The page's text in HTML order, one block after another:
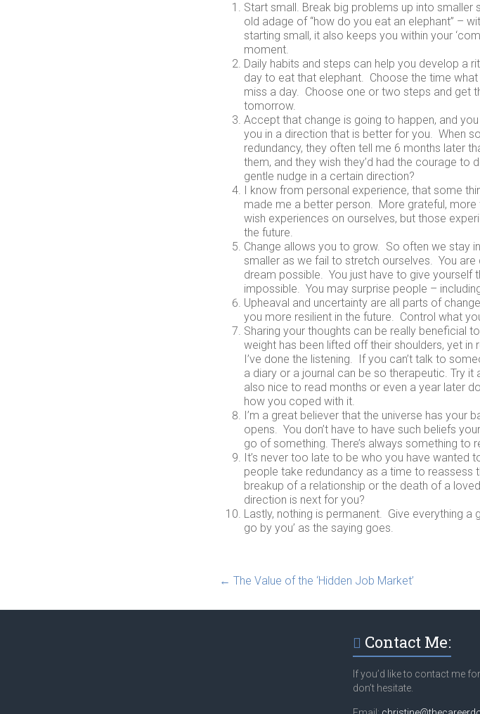
Start small. Break big problems up into
old adage of “how do you eat an elephant” –
starting small, it also keeps you within your
moment.
Daily habits and steps can help you develop a
day to eat that elephant. Choose the time
miss a day. Choose one or two steps and get
tomorrow.
Accept that change is going to happen, and
you in a direction that is better for you. When
redundancy, they often tell me 6 months later
them, and they wish they’d had the courage to
gentle nudge in a certain direction?
I know from personal experience, that some
made me a better person. More grateful,
wish experiences on ourselves, but those
the future.
Change allows you to grow. So often we stay
smaller as we fail to stretch ourselves. You
dream possible. You just have to give yourself
impossible. You may surprise people –
Upheaval and uncertainty are all parts of
you more resilient in the future. Control what
Sharing your thoughts can be really beneficial
weight has been lifted off their shoulders, yet
I’ve done the listening. If you can’t talk to
a diary or a journal can be so therapeutic. Try
also nice to read months or even a year later
how you coped with it.
I’m a great believer that the universe has your
opens. You don’t have to have such beliefs
go of something. There’s always something to
It’s never too late to be who you have
people take redundancy as a time to reassess
breakup of a relationship or the death of a
direction is next for you?
Lastly, nothing is permanent. Give everything a
go by you’ as the saying goes.
← The Value of the ‘Hidden Job Market’
Contact Me:
If you’d like to contact me
don’t hesitate.